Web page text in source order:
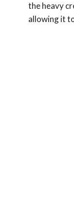
the heavy
allowing it